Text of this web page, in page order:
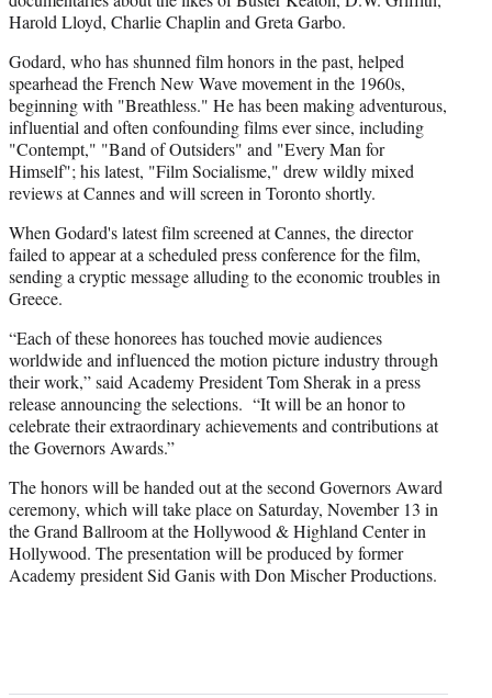
Harold Lloyd, Charlie Chaplin and Greta Garbo.
Godard, who has shunned film honors in the past, helped
spearhead the French New Wave movement in the 1960s,
beginning with "Breathless." He has been making adventurous,
influential and often confounding films ever since, including
"Contempt," "Band of Outsiders" and "Every Man for
Himself"; his latest, "Film Socialisme," drew wildly mixed
reviews at Cannes and will screen in Toronto shortly.
When Godard's latest film screened at Cannes, the director
failed to appear at a scheduled press conference for the film,
sending a cryptic message alluding to the economic troubles in
Greece.
“Each of these honorees has touched movie audiences
worldwide and influenced the motion picture industry through
their work,” said Academy President Tom Sherak in a press
release announcing the selections. “It will be an honor to
celebrate their extraordinary achievements and contributions at
the Governors Awards.”
The honors will be handed out at the second Governors Award
ceremony, which will take place on Saturday, November 13 in
the Grand Ballroom at the Hollywood & Highland Center in
Hollywood. The presentation will be produced by former
Academy president Sid Ganis with Don Mischer Productions.